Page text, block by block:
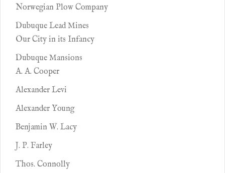
Norwegian Plow Company
Dubuque Lead Mines
Our City in its Infancy
Dubuque Mansions
A. A. Cooper
Alexander Levi
Alexander Young
Benjamin W. Lacy
J. P. Farley
Thos. Connolly